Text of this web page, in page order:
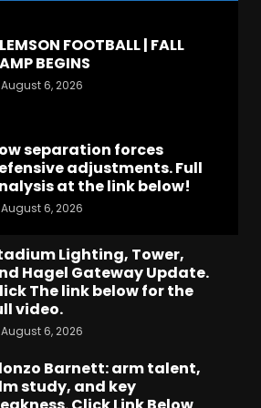
FOOTBALL | FALL
BEGINS
August 6, 2026
separation forces
adjustments. Full
at the link below!
August 6, 2026
Lighting, Tower,
Hagel Gateway Update.
The link below for the
video.
August 6, 2026
Barnett: arm talent,
study, and key